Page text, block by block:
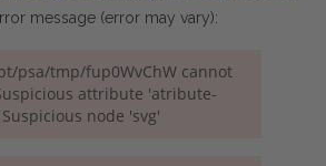
message (error may vary):
psa/tmp/fup0WvChW cannot
attribute 'atribute-
node 'svg'